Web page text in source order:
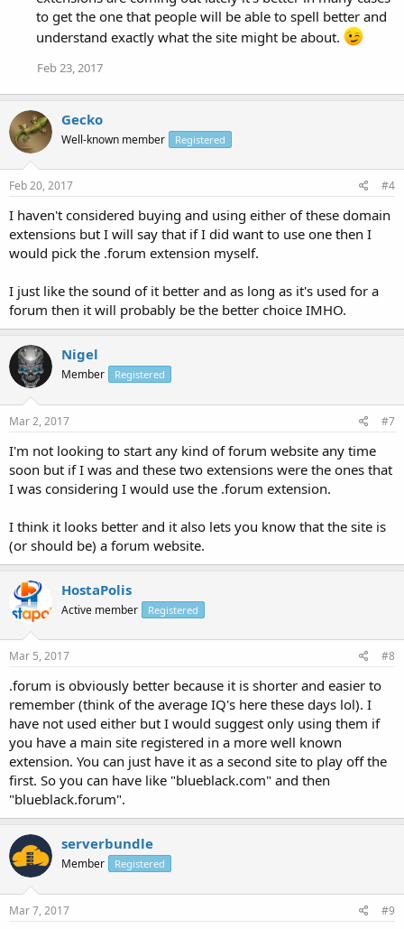
to get the one that people will be able to spell better and
understand exactly what the site might be about.
Feb 23, 2017
Gecko
Well-known member Registered
Feb 20, 2017 #4
I haven't considered buying and using either of these domain
extensions but I will say that if I did want to use one then I
would pick the .forum extension myself.
I just like the sound of it better and as long as it's used for a
forum then it will probably be the better choice IMHO.
Nigel
Member Registered
Mar 2, 2017 #7
I'm not looking to start any kind of forum website any time
soon but if I was and these two extensions were the ones that
I was considering I would use the .forum extension.
I think it looks better and it also lets you know that the site is
(or should be) a forum website.
HostaPolis
Active member Registered
Mar 5, 2017 #8
.forum is obviously better because it is shorter and easier to
remember (think of the average IQ's here these days lol). I
have not used either but I would suggest only using them if
you have a main site registered in a more well known
extension. You can just have it as a second site to play off the
first. So you can have like "blueblack.com" and then
"blueblack.forum".
serverbundle
Member Registered
Mar 7, 2017 #9